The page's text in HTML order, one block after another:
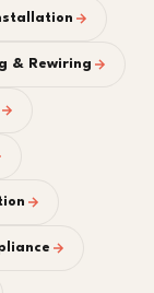
& Rewiring